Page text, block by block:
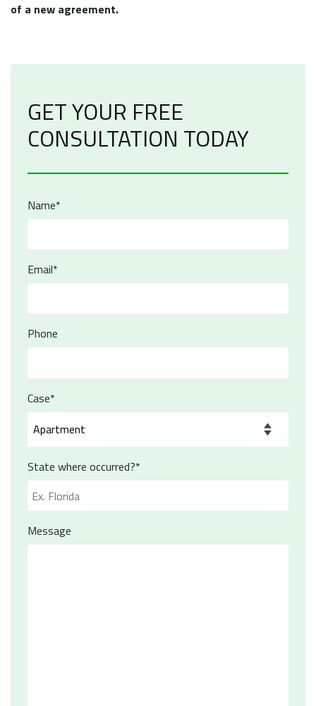
of a new agreement.
GET YOUR FREE
CONSULTATION TODAY
Name*
Email*
Phone
Case*
State where occurred?*
Message